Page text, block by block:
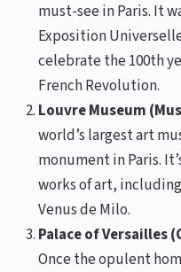
must-see in Paris. It
Exposition
celebrate the 100th
French Revolution.
Louvre Museum
world’s largest art
monument in Paris.
works of art,
Venus de Milo.
Palace of Versailles
Once the opulent